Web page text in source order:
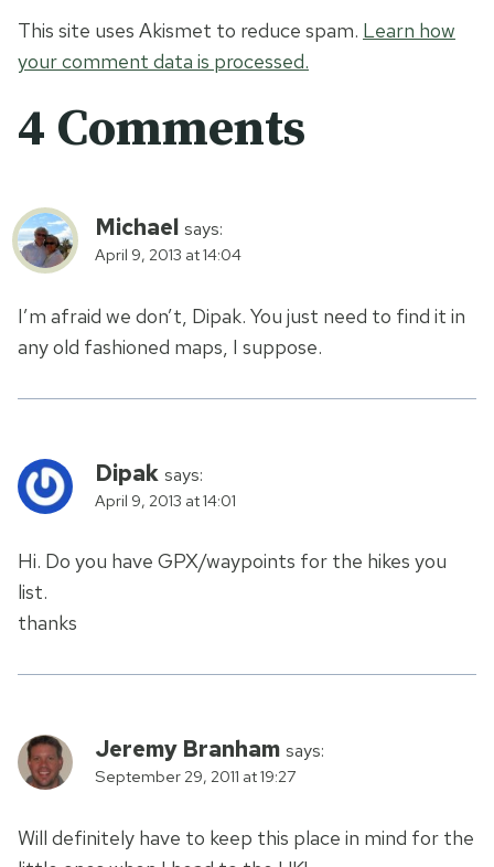
This site uses Akismet to reduce spam. Learn how
your comment data is processed.
4 Comments
Michael says:
April 9, 2013 at 14:04
I’m afraid we don’t, Dipak. You just need to find it in
any old fashioned maps, I suppose.
Dipak says:
April 9, 2013 at 14:01
Hi. Do you have GPX/waypoints for the hikes you
list.
thanks
Jeremy Branham says:
September 29, 2011 at 19:27
Will definitely have to keep this place in mind for the